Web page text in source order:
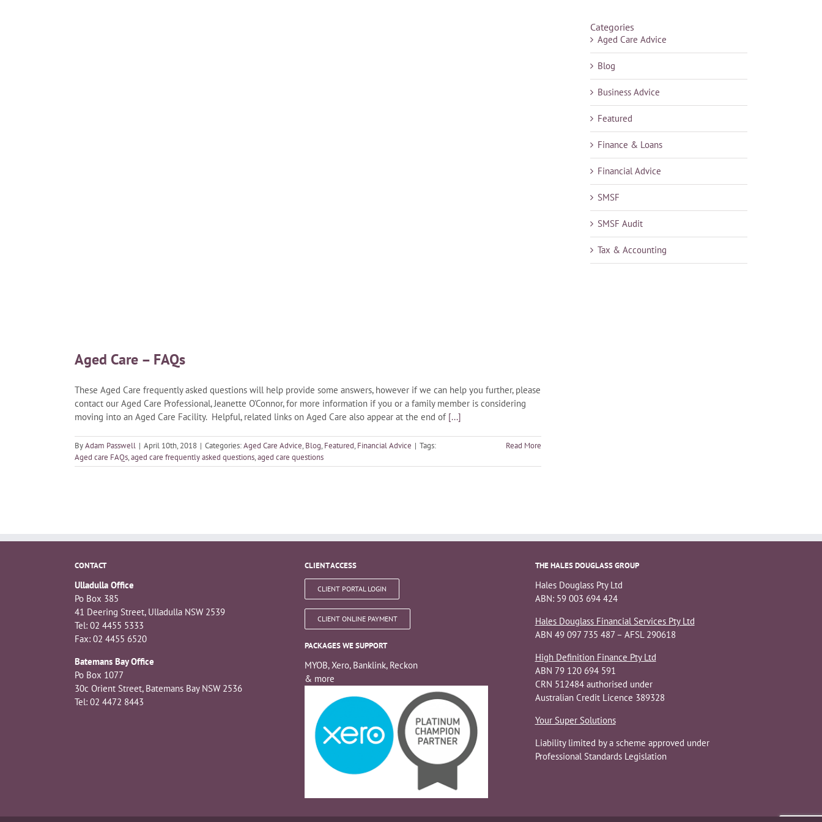
Aged Care – FAQs
These Aged Care frequently asked questions will help provide some answers, however if we can help you further, please
contact our Aged Care Professional, Jeanette O'Connor, for more information if you or a family member is considering
moving into an Aged Care Facility. Helpful, related links on Aged Care also appear at the end of [...]
ByAdam Passwell | April 10th, 2018 | Categories:Aged Care Advice, Blog, Featured, Financial Advice | Tags:
Aged care FAQs,aged care frequently asked questions,aged care questions
Read More
Categories
Aged Care Advice
Blog
Business Advice
Featured
Finance & Loans
Financial Advice
SMSF
SMSF Audit
Tax & Accounting
CONTACT
Ulladulla Office
Po Box 385
41 Deering Street, Ulladulla NSW 2539
Tel: 02 4455 5333
Fax: 02 4455 6520
Batemans Bay Office
Po Box 1077
30c Orient Street, Batemans Bay NSW 2536
Tel: 02 4472 8443
CLIENT ACCESS
CLIENT PORTAL LOGIN
CLIENT ONLINE PAYMENT
PACKAGES WE SUPPORT
MYOB, Xero, Banklink, Reckon
& more
THE HALES DOUGLASS GROUP
Hales Douglass Pty Ltd
ABN: 59 003 694 424
Hales Douglass Financial Services Pty Ltd
ABN 49 097 735 487 – AFSL 290618
High Definition Finance Pty Ltd
ABN 79 120 694 591
CRN 512484 authorised under
Australian Credit Licence 389328
Your Super Solutions
Liability limited by a scheme approved under
Professional Standards Legislation